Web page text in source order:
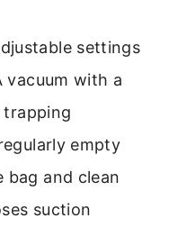
settings
with a
trapping
empty
bag and clean
suction